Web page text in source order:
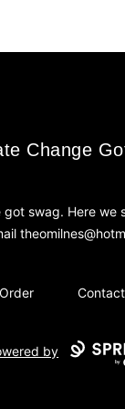
Change Got
Change
swag. Here we
by